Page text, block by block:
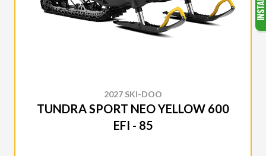
2027 SKI-DOO
TUNDRA SPORT NEO YELLOW 600
EFI - 85